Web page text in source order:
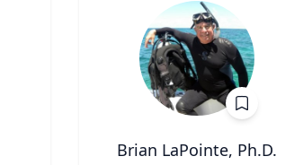
Brian LaPointe, Ph.D.